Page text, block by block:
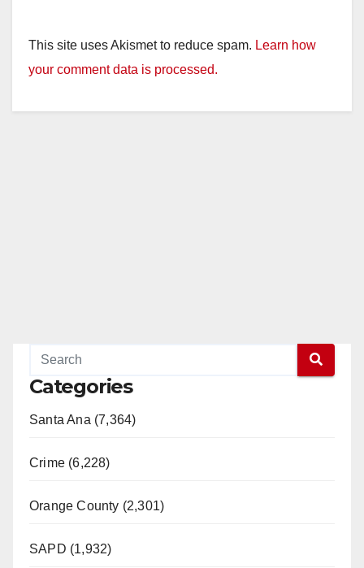
This site uses Akismet to reduce spam. Learn how
your comment data is processed.
Categories
Santa Ana (7,364)
Crime (6,228)
Orange County (2,301)
SAPD (1,932)